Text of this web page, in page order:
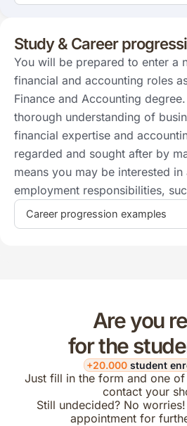
Study & Career
You will be prepared to enter a
financial and accounting roles
Finance and Accounting
thorough understanding of
financial expertise and
regarded and sought after by
means you may be interested
employment responsibilities,
Career progression examples
Are you
for the
+20.000 student
Just fill in the form and one
contact your
Still undecided? No
appointment for